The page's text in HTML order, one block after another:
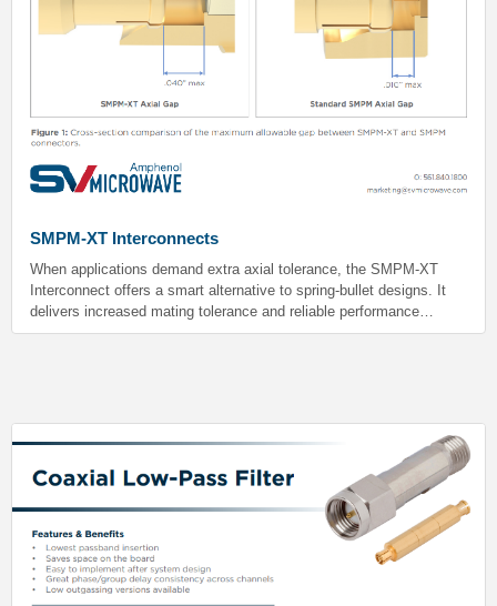
SMPM-XT Interconnects
When applications demand extra axial tolerance, the SMPM-XT
Interconnect offers a smart alternative to spring-bullet designs. It
delivers increased mating tolerance and reliable performance
without the added cost or mechanical complexity. Best of all, the